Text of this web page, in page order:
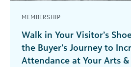
MEMBERSHIP
Walk in Your Visitor’s
the Buyer’s Journey to
Attendance at Your Arts